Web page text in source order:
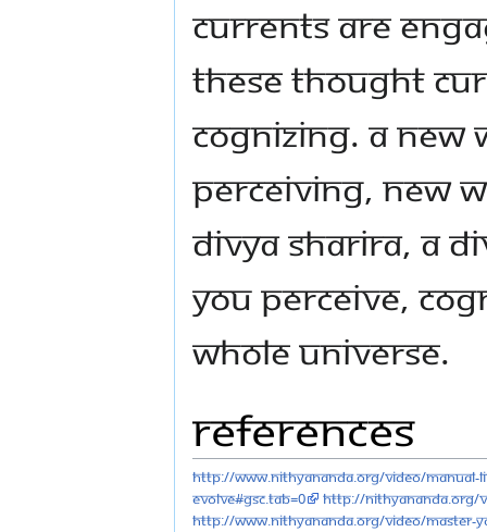
currents are
these thought
cognizing. A new
perceiving, new
divya sharira, a
you perceive,
whole Universe.
References
http://www.nithyananda.org/video/manual-
evolve#gsc.tab=0
http://nithyananda.org/
http://www.nithyananda.org/video/master-